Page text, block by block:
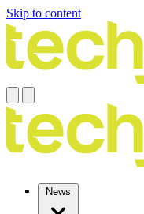
Skip to content
News